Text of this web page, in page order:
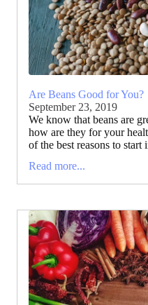
Are Beans Good for You?
September 23, 2019
We know that beans are
how are they for your
of the best reasons to start
Read more...